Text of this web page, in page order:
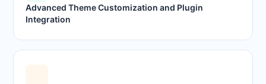
Advanced Theme Customization and Plugin
Integration